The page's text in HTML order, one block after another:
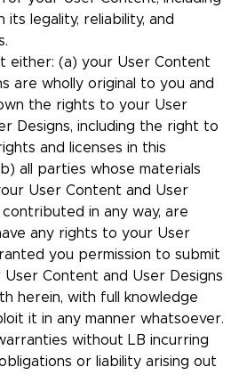
its legality, reliability, and
either: (a) your User Content
are wholly original to you and
the rights to your User
Designs, including the right to
and licenses in this
all parties whose materials
User Content and User
contributed in any way, are
any rights to your User
you permission to submit
User Content and User Designs
herein, with full knowledge
it in any manner whatsoever.
without LB incurring
or liability arising out